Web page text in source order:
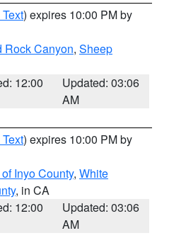
) expires 10:00 PM by
Rock Canyon, Sheep
12:00
Updated: 03:06
AM
) expires 10:00 PM by
Inyo County, White
, in CA
12:00
Updated: 03:06
AM